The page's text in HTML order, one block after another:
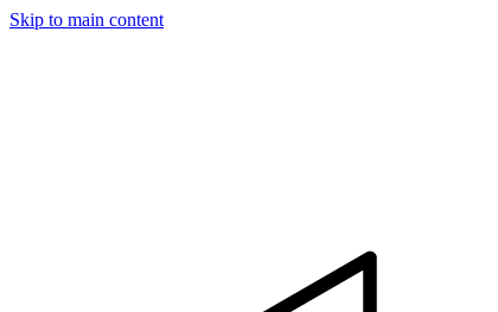
Skip to main content